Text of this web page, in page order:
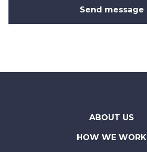
ABOUT US
HOW WE WORK